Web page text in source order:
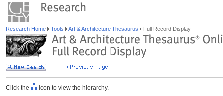
Research Home Tools Art & Architecture Thesaurus Full Record Display
Click the icon to view the hierarchy.